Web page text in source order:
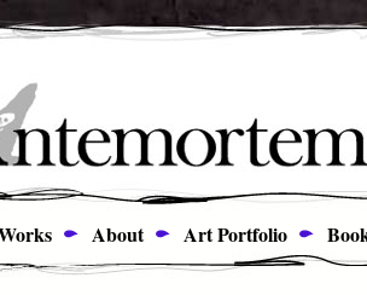
About Art Portfolio